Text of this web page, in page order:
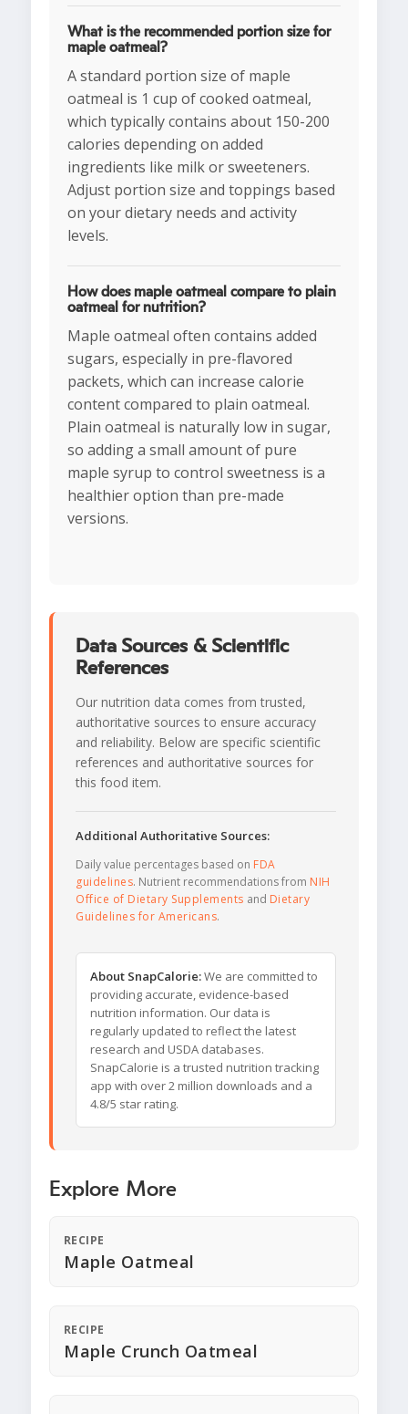
What is the recommended portion size for
maple oatmeal?
A standard portion size of maple
oatmeal is 1 cup of cooked oatmeal,
which typically contains about 150-200
calories depending on added
ingredients like milk or sweeteners.
Adjust portion size and toppings based
on your dietary needs and activity
levels.
How does maple oatmeal compare to plain
oatmeal for nutrition?
Maple oatmeal often contains added
sugars, especially in pre-flavored
packets, which can increase calorie
content compared to plain oatmeal.
Plain oatmeal is naturally low in sugar,
so adding a small amount of pure
maple syrup to control sweetness is a
healthier option than pre-made
versions.
Data Sources & Scientific
References
Our nutrition data comes from trusted,
authoritative sources to ensure accuracy
and reliability. Below are specific scientific
references and authoritative sources for
this food item.
Additional Authoritative Sources:
Daily value percentages based on FDA
guidelines. Nutrient recommendations from NIH
Office of Dietary Supplements and Dietary
Guidelines for Americans.
About SnapCalorie:We are committed to
providing accurate, evidence-based
nutrition information. Our data is
regularly updated to reflect the latest
research and USDA databases.
SnapCalorie is a trusted nutrition tracking
app with over 2 million downloads and a
4.8/5 star rating.
Explore More
RECIPE
Maple Oatmeal
RECIPE
Maple Crunch Oatmeal